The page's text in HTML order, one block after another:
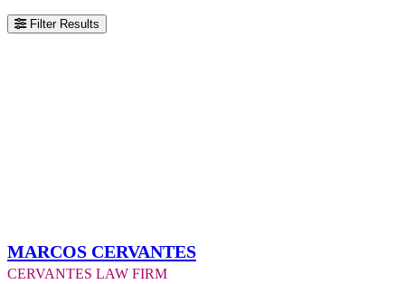
Filter Results
Marcos Cervantes
Cervantes Law Firm